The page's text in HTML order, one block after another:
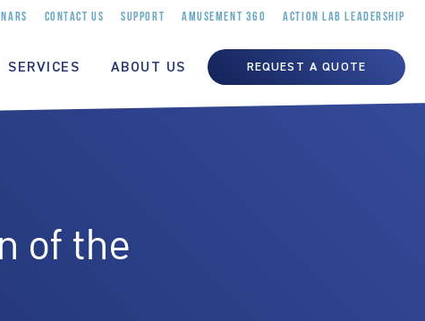
CONTACT US SUPPORT AMUSEMENT 360 ACTION LAB LEADERSHIP
SERVICES ABOUT US REQUEST A QUOTE
of the